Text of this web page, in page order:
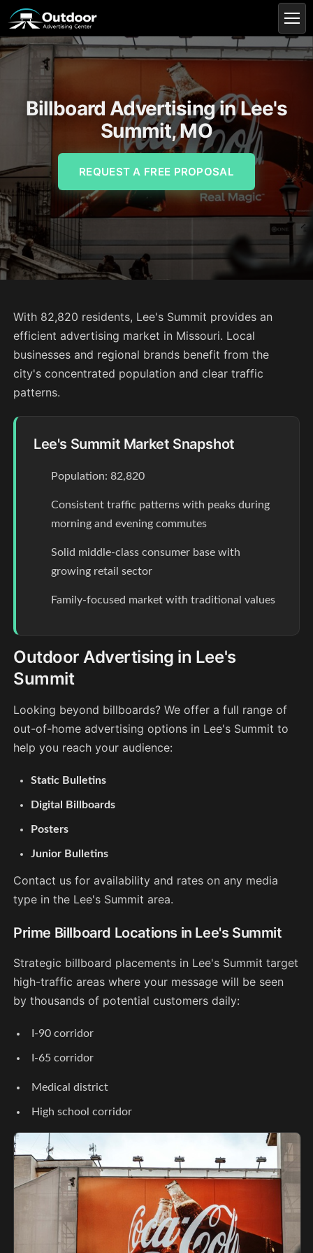
Billboard Advertising in Lee's
Summit, MO
REQUEST A FREE PROPOSAL
With 82,820 residents, Lee's Summit provides an
efficient advertising market in Missouri. Local
businesses and regional brands benefit from the
city's concentrated population and clear traffic
patterns.
Lee's Summit Market Snapshot
Population: 82,820
Consistent traffic patterns with peaks during
morning and evening commutes
Solid middle-class consumer base with
growing retail sector
Family-focused market with traditional values
Outdoor Advertising in Lee's
Summit
Looking beyond billboards? We offer a full range of
out-of-home advertising options in Lee's Summit to
help you reach your audience:
Static Bulletins
Digital Billboards
Posters
Junior Bulletins
Contact us for availability and rates on any media
type in the Lee's Summit area.
Prime Billboard Locations in Lee's Summit
Strategic billboard placements in Lee's Summit target
high-traffic areas where your message will be seen
by thousands of potential customers daily:
I-90 corridor
I-65 corridor
Medical district
High school corridor